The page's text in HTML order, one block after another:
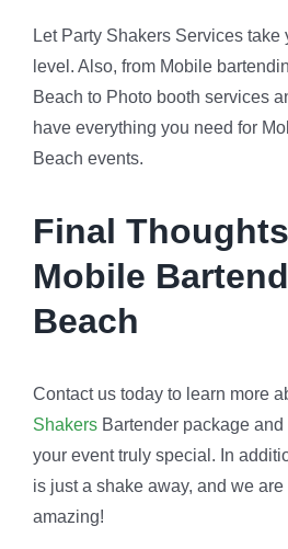
Let Party Shakers Services take
level. Also, from Mobile
Beach to Photo booth services
have everything you need for
Beach events.
Final
Mobile
Beach
Contact us today to learn more
ShakersBartender package and
your event truly special. In
is just a shake away, and we
amazing!